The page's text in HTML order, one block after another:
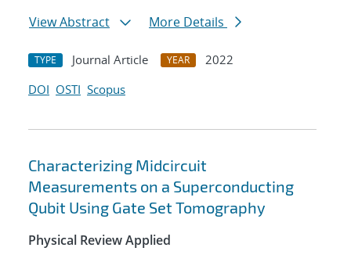
View Abstract
More Details
TYPE Journal Article YEAR
2022
DOI OSTI Scopus
Characterizing Midcircuit
Measurements on a Superconducting
Qubit Using Gate Set Tomography
Physical Review Applied